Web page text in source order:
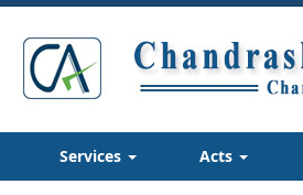
Services Acts